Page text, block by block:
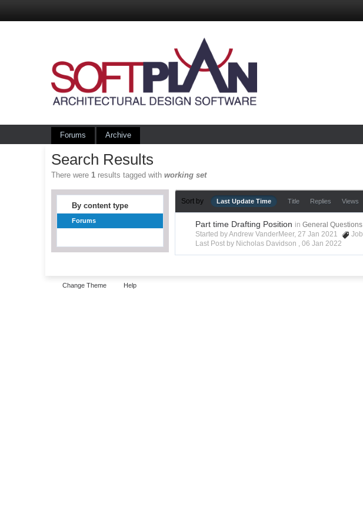
Forums Archive
Search Results
There were1 results tagged withworking set
By content type
Forums
Sort by Last Update Time Title Replies Views
Part time Drafting Position in General Questions
Started by Andrew VanderMeer, 27 Jan 2021
Job
Last Post by Nicholas Davidson ,06 Jan 2022
Change Theme Help